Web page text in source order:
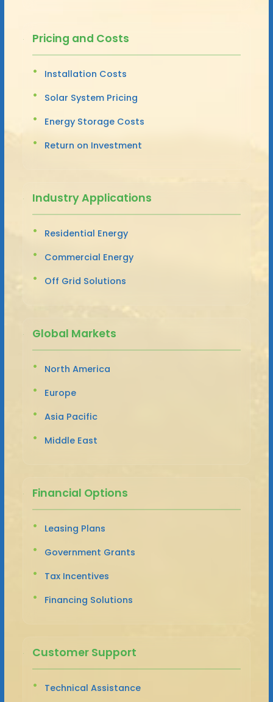
Pricing and Costs
Installation Costs
Solar System Pricing
Energy Storage Costs
Return on Investment
Industry Applications
Residential Energy
Commercial Energy
Off Grid Solutions
Global Markets
North America
Europe
Asia Pacific
Middle East
Financial Options
Leasing Plans
Government Grants
Tax Incentives
Financing Solutions
Customer Support
Technical Assistance